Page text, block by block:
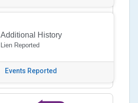
Additional History
Lien Reported
Events Reported